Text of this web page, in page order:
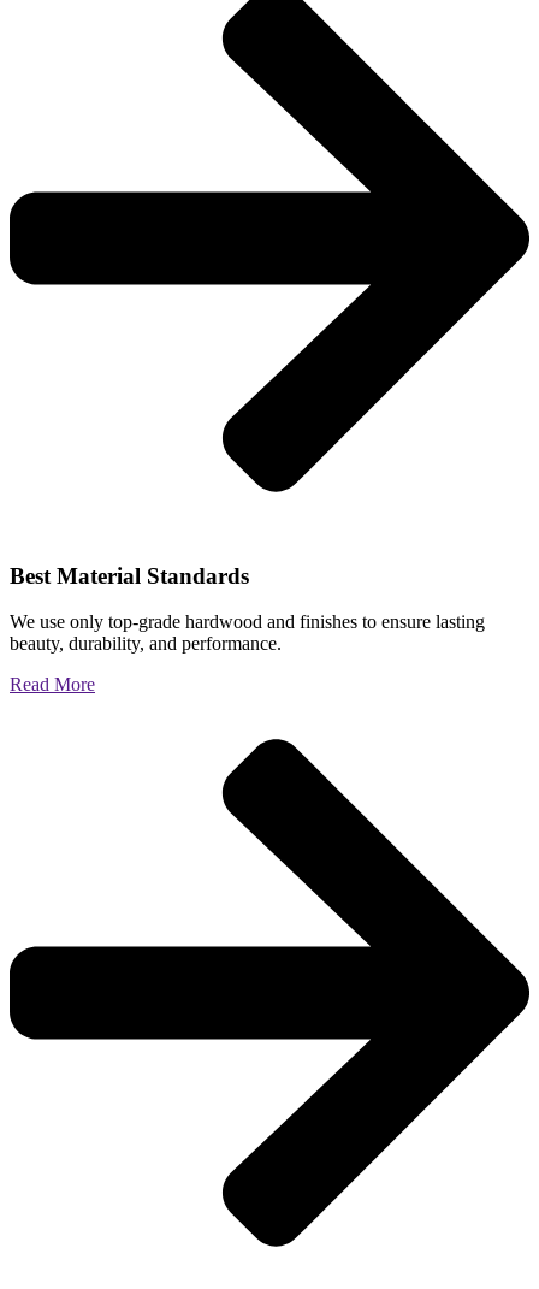
Best Material Standards
We use only top-grade hardwood and finishes to ensure lasting
beauty, durability, and performance.
Read More